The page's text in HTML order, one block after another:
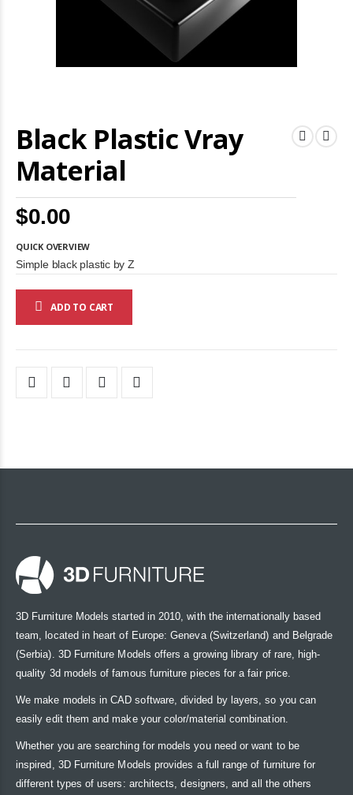
Black Plastic Vray
Material
$0.00
QUICK OVERVIEW
Simple black plastic by Z
ADD TO CART
to
the
of
the
images
gallery
3D Furniture Models started in 2010, with the internationally based
team, located in heart of Europe: Geneva (Switzerland) and Belgrade
(Serbia). 3D Furniture Models offers a growing library of rare, high-
quality 3d models of famous furniture pieces for a fair price.
We make models in CAD software, divided by layers, so you can
easily edit them and make your color/material combination.
Whether you are searching for models you need or want to be
inspired, 3D Furniture Models provides a full range of furniture for
different types of users: architects, designers, and all the others